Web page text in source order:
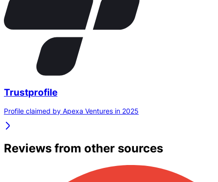
Trustprofile
Profile claimed by Apexa Ventures in 2025
Reviews from other sources